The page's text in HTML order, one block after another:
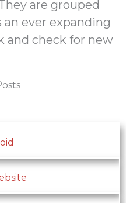
are grouped
an ever expanding
and check for new